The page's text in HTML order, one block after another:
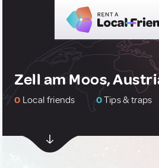
Zell am Moos,
0 Local friends 0Tips & traps